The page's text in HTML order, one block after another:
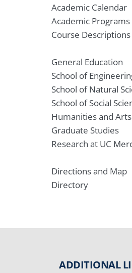
Academic Calendar
Academic Programs
Course Descriptions
General Education
School of
School of Natural
School of Social
Humanities and Arts
Graduate Studies
Research at UC
Directions and Map
Directory
ADDITIONAL